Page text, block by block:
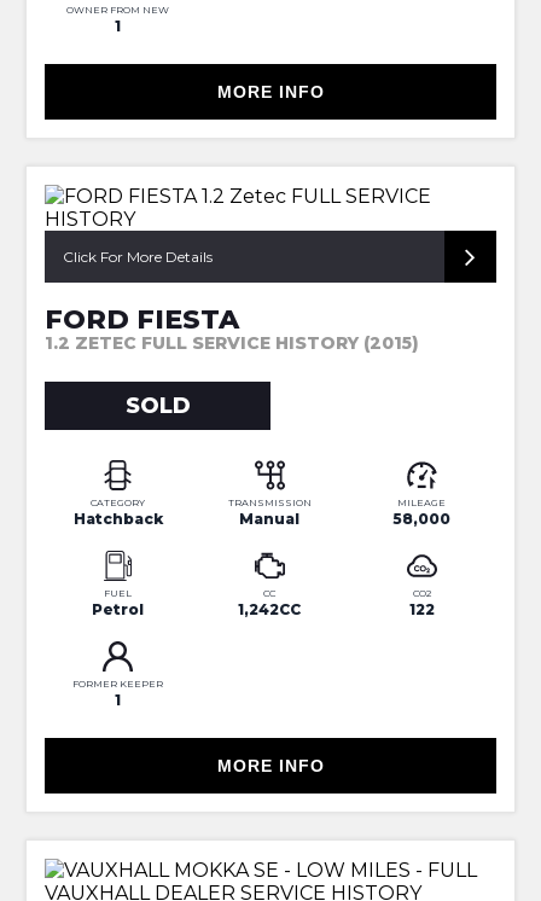
OWNER FROM NEW
1
MORE INFO
Click For More Details
FORD FIESTA
1.2 ZETEC FULL SERVICE HISTORY (2015)
SOLD
CATEGORY
Hatchback
TRANSMISSION
Manual
MILEAGE
58,000
FUEL
Petrol
CC
1,242CC
CO2
122
FORMER KEEPER
1
MORE INFO